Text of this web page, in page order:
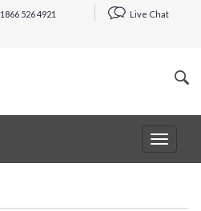
1866 526 4921 Live Chat
Toggle